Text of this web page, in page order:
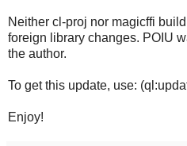
Neither cl-proj nor magicffi
foreign library changes. POIU
the author.
To get this update, use:
Enjoy!